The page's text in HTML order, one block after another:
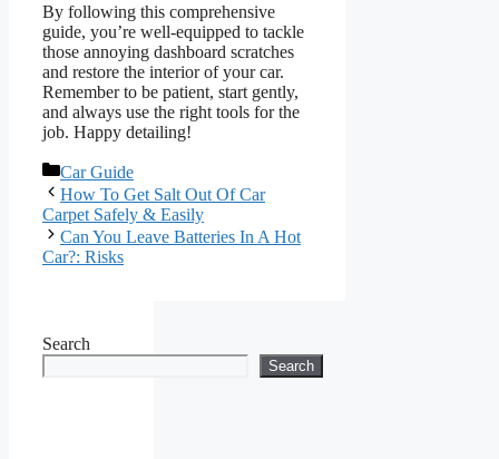
By following this comprehensive
guide, you’re well-equipped to tackle
those annoying dashboard scratches
and restore the interior of your car.
Remember to be patient, start gently,
and always use the right tools for the
job. Happy detailing!
Categories
Car Guide
How To Get Salt Out Of Car
Carpet Safely & Easily
Can You Leave Batteries In A Hot
Car?: Risks
Search
Search